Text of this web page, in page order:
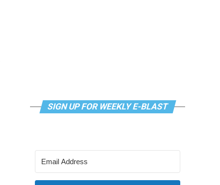
SIGN UP FOR WEEKLY E-BLAST